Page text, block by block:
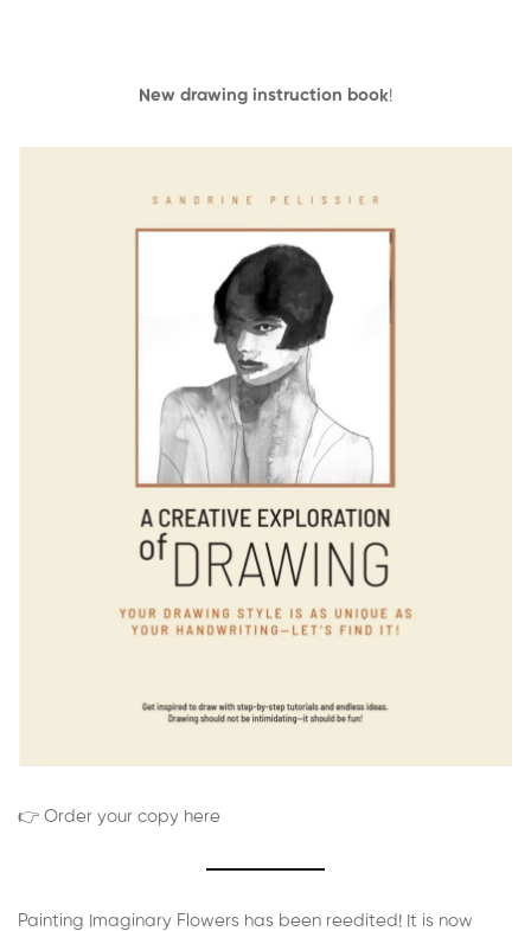
New drawing instruction book!
👉 Order your copy here
Painting Imaginary Flowers has been reedited! It is now